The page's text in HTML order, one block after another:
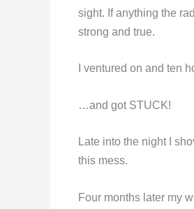
sight. If anything the
strong and true.
I ventured on and ten
…and got STUCK!
Late into the night I
this mess.
Four months later my